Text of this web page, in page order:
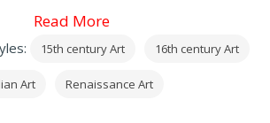
Read More
15th century Art 16th century Art
Art Renaissance Art